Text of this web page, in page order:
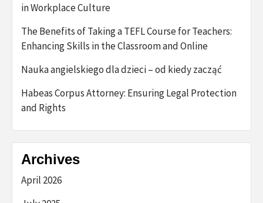
in Workplace Culture
The Benefits of Taking a TEFL Course for Teachers:
Enhancing Skills in the Classroom and Online
Nauka angielskiego dla dzieci – od kiedy zacząć
Habeas Corpus Attorney: Ensuring Legal Protection
and Rights
Archives
April 2026